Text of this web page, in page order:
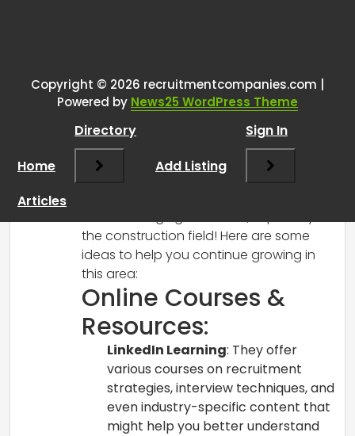
advice”
RCadmin
March 14, 2025 at 1:19 pm
Hi there!
Congratulations on your new role in
the construction field! Here are some
ideas to help you continue growing in
this area:
Online Courses &
Resources:
LinkedIn Learning: They offer
various courses on recruitment
strategies, interview techniques, and
even industry-specific content that
might help you better understand
Copyright © 2026 recruitmentcompanies.com |
Powered by News25 WordPress Theme
Home
Directory
Add Listing
Sign In
Articles